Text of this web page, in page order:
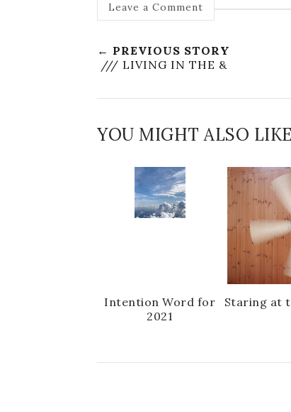
Leave a Comment
← PREVIOUS STORY
/// LIVING IN THE &
YOU MIGHT ALSO LIKE
Intention Word for
2021
Staring at